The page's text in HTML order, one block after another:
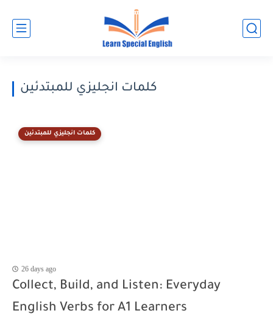
كلمات انجليزي للمبتدئين
كلمات انجليزي للمبتدئين
26 days ago
Collect, Build, and Listen: Everyday
English Verbs for A1 Learners